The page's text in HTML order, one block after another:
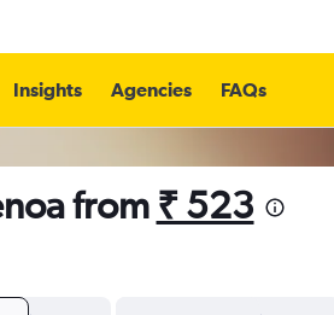
Insights Agencies FAQs
from ₹ 523